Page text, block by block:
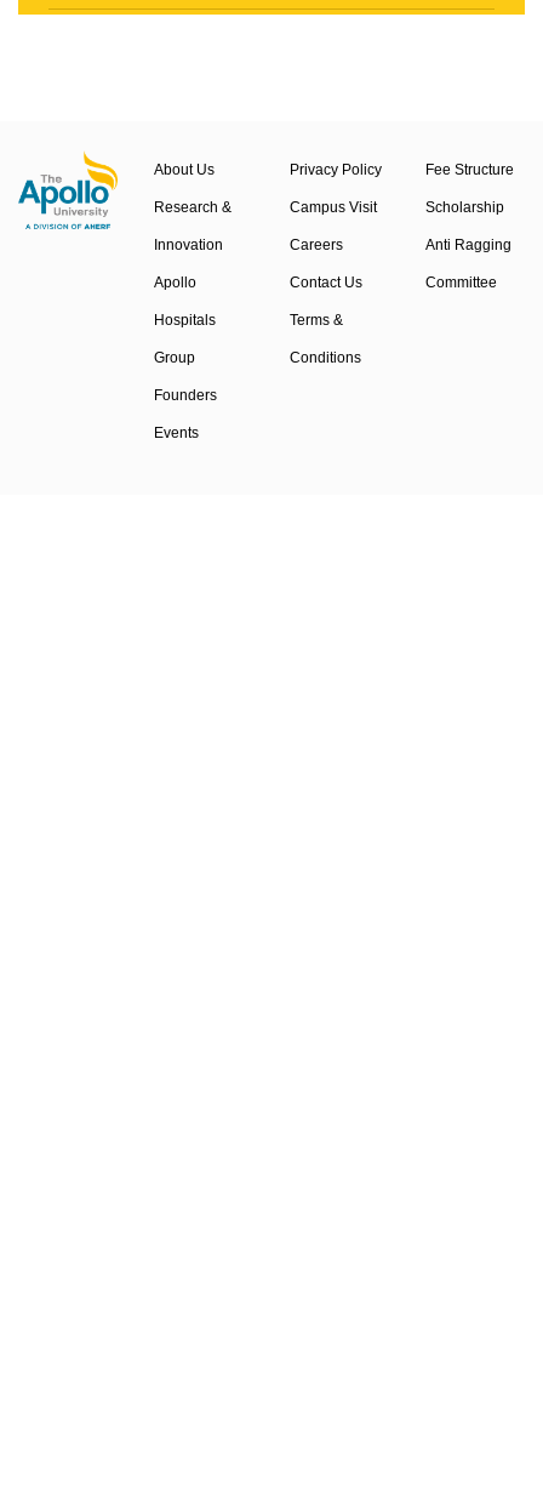
About Us
Research &
Innovation
Apollo
Hospitals
Group
Founders
Events
Privacy Policy
Campus Visit
Careers
Contact Us
Terms &
Conditions
Fee Structure
Scholarship
Anti Ragging
Committee